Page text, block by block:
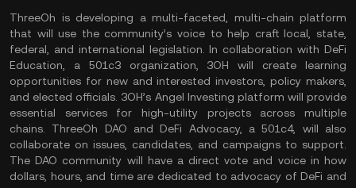
ThreeOh is developing a multi-faceted, multi-chain platform
that will use the community’s voice to help craft local, state,
federal, and international legislation. In collaboration with DeFi
Education, a 501c3 organization, 3OH will create learning
opportunities for new and interested investors, policy makers,
and elected officials. 3OH’s Angel Investing platform will provide
essential services for high-utility projects across multiple
chains. ThreeOh DAO and DeFi Advocacy, a 501c4, will also
collaborate on issues, candidates, and campaigns to support.
The DAO community will have a direct vote and voice in how
dollars, hours, and time are dedicated to advocacy of DeFi and